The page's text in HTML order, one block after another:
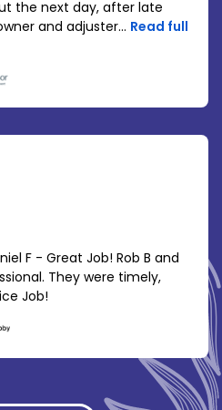
the next day, after late
and adjuster... Read full
F - Great Job! Rob B and
They were timely,
Job!